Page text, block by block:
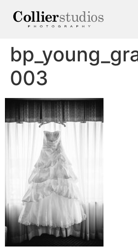
003